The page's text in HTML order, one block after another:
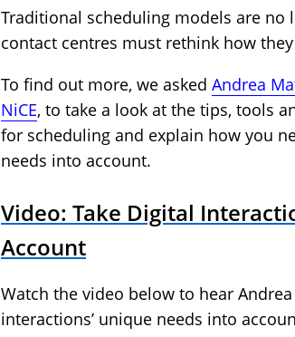
Traditional scheduling models are no
contact centres must rethink how
To find out more, we asked Andrea
NiCE, to take a look at the tips, tools
for scheduling and explain how you
needs into account.
Video: Take Digital
Account
Watch the video below to hear
interactions’ unique needs into